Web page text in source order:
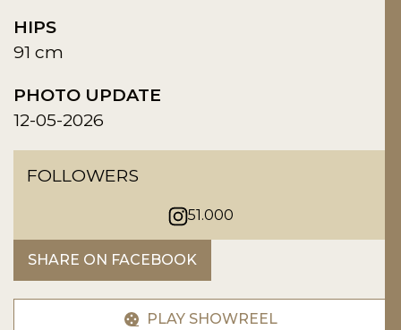
HIPS
91 cm
PHOTO UPDATE
12-05-2026
FOLLOWERS
51.000
SHARE ON FACEBOOK
PLAY SHOWREEL